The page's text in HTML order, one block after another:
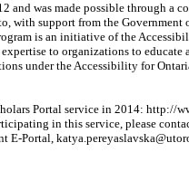
and was made possible through a
with support from the Government
is an initiative of the
to organizations to educate
under the Accessibility for
Portal service in 2014: http://
in this service, please
E-Portal,